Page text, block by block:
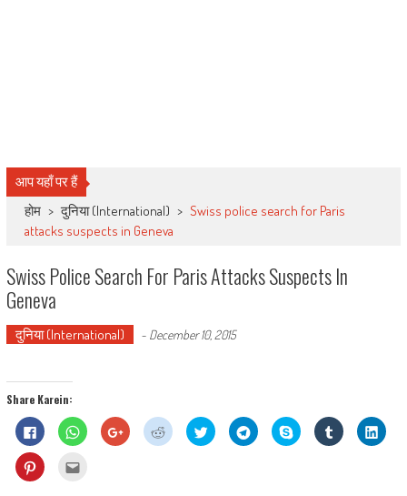
आप यहाँ पर हैं
होम > दुनिया (International) > Swiss police search for Paris
attacks suspects in Geneva
Swiss Police Search For Paris Attacks Suspects In
Geneva
दुनिया (International) - December 10, 2015
Share Karein:
Click
to
share
on
Facebook
(Opens
Click
to
share
Click
to
share
Click
to
share
Click
to
share
Click
to
share
Share
on
Skype
Click
to
share
Click
to
Click
to